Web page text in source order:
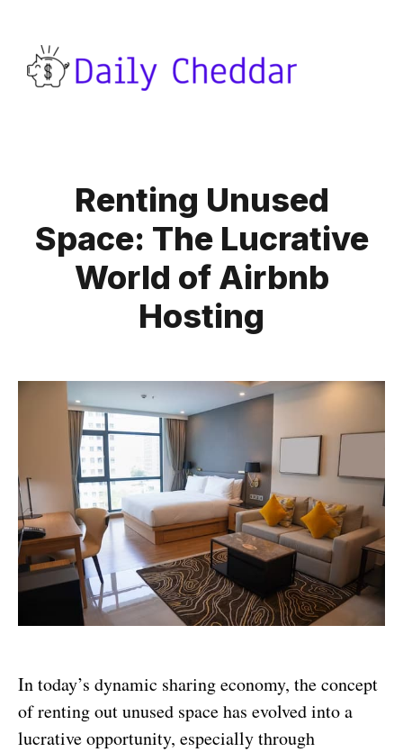
Renting Unused
Space: The Lucrative
World of Airbnb
Hosting
In today’s dynamic sharing economy, the concept
of renting out unused space has evolved into a
lucrative opportunity, especially through